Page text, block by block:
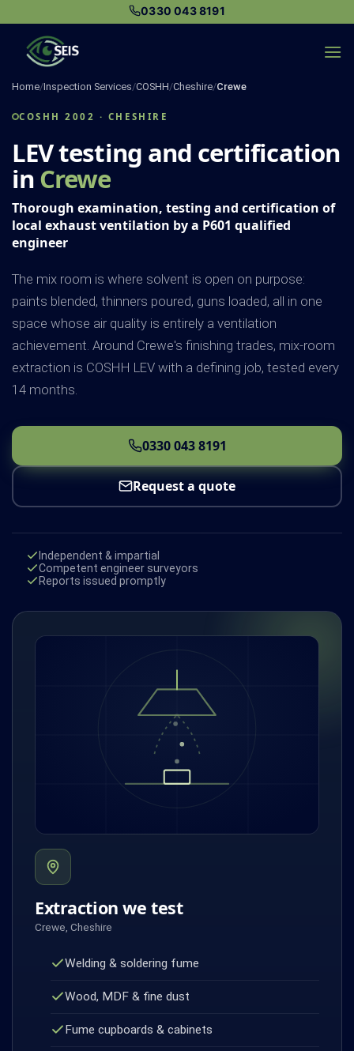
content
0330 043 8191
Home/Inspection Services/COSHH/Cheshire/Crewe
COSHH 2002 · CHESHIRE
LEV testing and certification
inCrewe
Thorough examination, testing and certification of
local exhaust ventilation by a P601 qualified
engineer
The mix room is where solvent is open on purpose:
paints blended, thinners poured, guns loaded, all in one
space whose air quality is entirely a ventilation
achievement. Around Crewe's finishing trades, mix-room
extraction is COSHH LEV with a defining job, tested every
14 months.
0330 043 8191
Request a quote
Independent & impartial
Competent engineer surveyors
Reports issued promptly
Extraction we test
Crewe, Cheshire
Welding & soldering fume
Wood, MDF & fine dust
Fume cupboards & cabinets